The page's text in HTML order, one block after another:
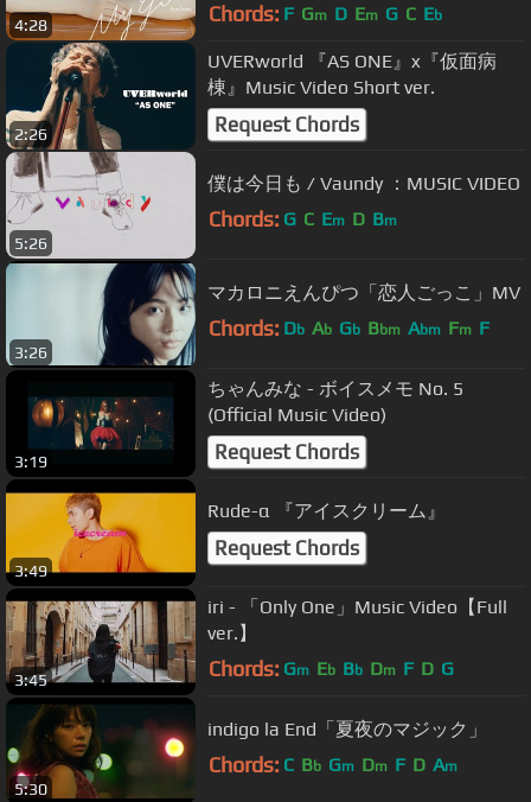
4:28 Chords: F Gm D Em G C Eb
2:26
UVERworld 『AS ONE』x『仮面病
棟』Music Video Short ver.
Request Chords
5:26
僕は今日も / Vaundy ：MUSIC VIDEO
Chords: G C Em D Bm
3:26
マカロニえんぴつ「恋人ごっこ」MV
Chords: Db Ab Gb Bbm Abm Fm F
3:19
ちゃんみな - ボイスメモ No. 5
(Official Music Video)
Request Chords
3:49
Rude-α 『アイスクリーム』
Request Chords
3:45
iri - 「Only One」Music Video【Full
ver.】
Chords: Gm Eb Bb Dm F D G
5:30
indigo la End「夏夜のマジック」
Chords: C Bb Gm Dm F D Am